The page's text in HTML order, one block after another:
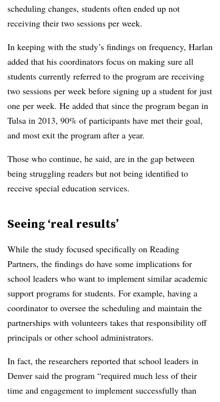
scheduling changes, students often ended up not
receiving their two sessions per week.
In keeping with the study’s findings on frequency, Harlan
added that his coordinators focus on making sure all
students currently referred to the program are receiving
two sessions per week before signing up a student for just
one per week. He added that since the program began in
Tulsa in 2013, 90% of participants have met their goal,
and most exit the program after a year.
Those who continue, he said, are in the gap between
being struggling readers but not being identified to
receive special education services.
Seeing ‘real results’
While the study focused specifically on Reading
Partners, the findings do have some implications for
school leaders who want to implement similar academic
support programs for students. For example, having a
coordinator to oversee the scheduling and maintain the
partnerships with volunteers takes that responsibility off
principals or other school administrators.
In fact, the researchers reported that school leaders in
Denver said the program “required much less of their
time and engagement to implement successfully than